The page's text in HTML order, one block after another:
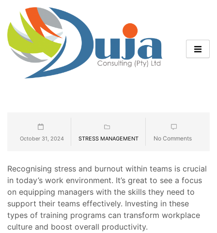
October 31, 2024 STRESS MANAGEMENT No Comments
Recognising stress and burnout within teams is crucial
in today’s work environment. It’s great to see a focus
on equipping managers with the skills they need to
support their teams effectively. Investing in these
types of training programs can transform workplace
culture and boost overall productivity.